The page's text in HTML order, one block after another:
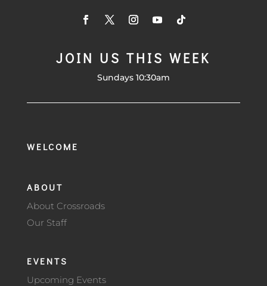
JOIN US THIS WEEK
Sundays 10:30am
WELCOME
ABOUT
About Crossroads
Our Staff
EVENTS
Upcoming Events